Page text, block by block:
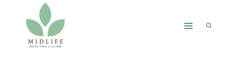
content